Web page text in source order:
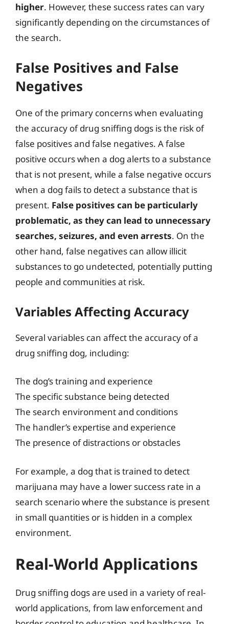
higher. However, these success rates can vary
significantly depending on the circumstances of
the search.
False Positives and False
Negatives
One of the primary concerns when evaluating
the accuracy of drug sniffing dogs is the risk of
false positives and false negatives. A false
positive occurs when a dog alerts to a substance
that is not present, while a false negative occurs
when a dog fails to detect a substance that is
present. False positives can be particularly
problematic, as they can lead to unnecessary
searches, seizures, and even arrests. On the
other hand, false negatives can allow illicit
substances to go undetected, potentially putting
people and communities at risk.
Variables Affecting Accuracy
Several variables can affect the accuracy of a
drug sniffing dog, including:
The dog’s training and experience
The specific substance being detected
The search environment and conditions
The handler’s expertise and experience
The presence of distractions or obstacles
For example, a dog that is trained to detect
marijuana may have a lower success rate in a
search scenario where the substance is present
in small quantities or is hidden in a complex
environment.
Real-World Applications
Drug sniffing dogs are used in a variety of real-
world applications, from law enforcement and